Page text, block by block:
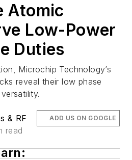
Atomic
Low-Power
Duties
Microchip Technology’s
reveal their low phase
& RF
read
ADD US ON GOOGLE